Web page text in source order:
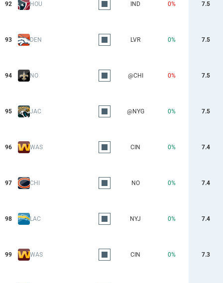
92 HOU IND 0% 7.5
93 DEN LVR 0% 7.5
94 NO @CHI 0% 7.5
95 JAC @NYG 0% 7.5
96 WAS CIN 0% 7.4
97 CHI NO 0% 7.4
98 LAC NYJ 0% 7.4
99 WAS CIN 0% 7.3